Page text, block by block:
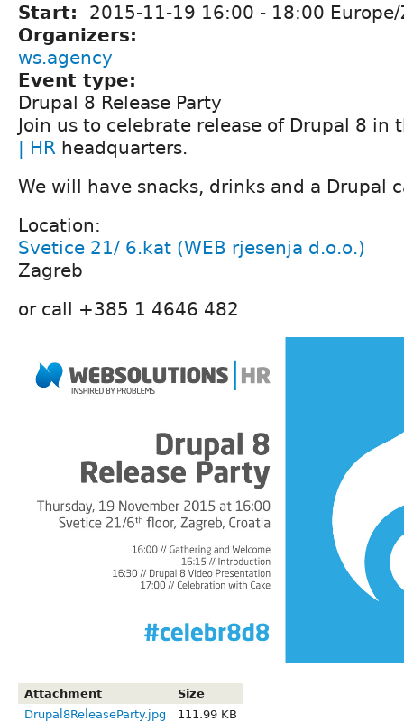
Start: 2015-11-19 16:00 - 18:00
Organizers:
ws.agency
Event type:
Drupal 8 Release Party
Join us to celebrate release of Drupal 8 in
| HR headquarters.
We will have snacks, drinks and a Drupal
Location:
Svetice 21/ 6.kat (WEB rjesenja d.o.o.)
Zagreb
or call +385 1 4646 482
Attachment
Size
Drupal8ReleaseParty.jpg
111.99 KB